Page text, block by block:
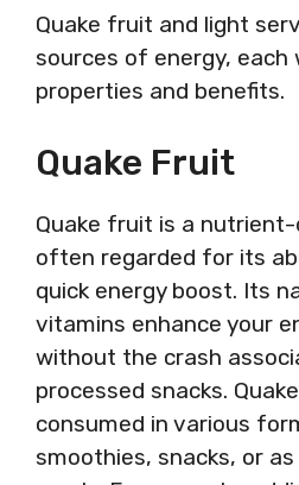
Quake fruit and light
sources of energy, each
properties and benefits.
Quake Fruit
Quake fruit is a
often regarded for its
quick energy boost. Its
vitamins enhance your
without the crash
processed snacks.
consumed in various
smoothies, snacks, or